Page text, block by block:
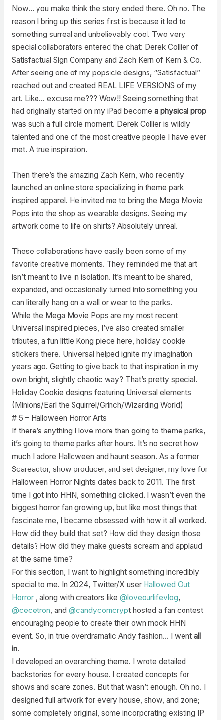
Now… you make think the story ended there. Oh no. The
reason I bring up this series first is because it led to
something surreal and unbelievably cool. Two very
special collaborators entered the chat: Derek Collier of
Satisfactual Sign Company and Zach Kern of Kern & Co.
After seeing one of my popsicle designs, “Satisfactual”
reached out and created REAL LIFE VERSIONS of my
art. Like… excuse me??? Wow!! Seeing something that
had originally started on my iPad become a physical prop
was such a full circle moment. Derek Collier is wildly
talented and one of the most creative people I have ever
met. A true inspiration.
Then there’s the amazing Zach Kern, who recently
launched an online store specializing in theme park
inspired apparel. He invited me to bring the Mega Movie
Pops into the shop as wearable designs. Seeing my
artwork come to life on shirts? Absolutely unreal.
These collaborations have easily been some of my
favorite creative moments. They reminded me that art
isn’t meant to live in isolation. It’s meant to be shared,
expanded, and occasionally turned into something you
can literally hang on a wall or wear to the parks.
While the Mega Movie Pops are my most recent
Universal inspired pieces, I’ve also created smaller
tributes, a fun little Kong piece here, holiday cookie
stickers there. Universal helped ignite my imagination
years ago. Getting to give back to that inspiration in my
own bright, slightly chaotic way? That’s pretty special.
Holiday Cookie designs featuring Universal elements
(Minions/Earl the Squirrel/Grinch/Wizarding World)
# 5 – Halloween Horror Arts
If there’s anything I love more than going to theme parks,
it’s going to theme parks after hours. It’s no secret how
much I adore Halloween and haunt season. As a former
Scareactor, show producer, and set designer, my love for
Halloween Horror Nights dates back to 2011. The first
time I got into HHN, something clicked. I wasn’t even the
biggest horror fan growing up, but like most things that
fascinate me, I became obsessed with how it all worked.
How did they build that set? How did they design those
details? How did they make guests scream and applaud
at the same time?
For this section, I want to highlight something incredibly
special to me. In 2024, Twitter/X user Hallowed Out
Horror, along with creators like @loveourlifevlog,
@cecetron, and @candycorncrypt hosted a fan contest
encouraging people to create their own mock HHN
event. So, in true overdramatic Andy fashion… I went all
in.
I developed an overarching theme. I wrote detailed
backstories for every house. I created concepts for
shows and scare zones. But that wasn’t enough. Oh no. I
designed full artwork for every house, show, and zone;
some completely original, some incorporating existing IP